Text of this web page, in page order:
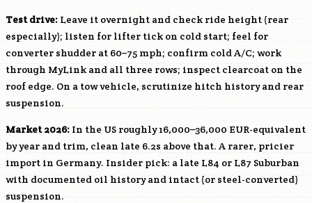
Test drive: Leave it overnight and check ride height (rear
especially); listen for lifter tick on cold start; feel for
converter shudder at 60–75 mph; confirm cold A/C; work
through MyLink and all three rows; inspect clearcoat on the
roof edge. On a tow vehicle, scrutinize hitch history and rear
suspension.
Market 2026: In the US roughly 16,000–36,000 EUR-equivalent
by year and trim, clean late 6.2s above that. A rarer, pricier
import in Germany. Insider pick: a late L84 or L87 Suburban
with documented oil history and intact (or steel-converted)
suspension.